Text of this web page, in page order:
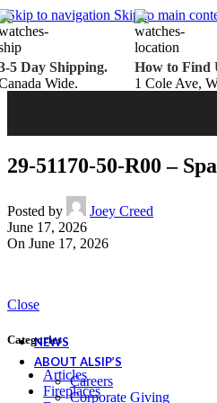
Skip to navigation Skip to main
5 Day Shipping.
Wide.
How to Find
1 Cole Ave,
Belden Brick
Endicott Brick
Panelux Wood
Urban Concrete
Knauf Insulation
Services
WETT Inspection
Annual
Drop & Go Storage
Gift Ideas
NEWS
ABOUT ALSIP’S
Careers
Corporate Giving
29-51170-50-R00 –
Posted by
Joey Creed
June 17, 2026
On June 17, 2026
Close
Categories
Articles
Fireplaces